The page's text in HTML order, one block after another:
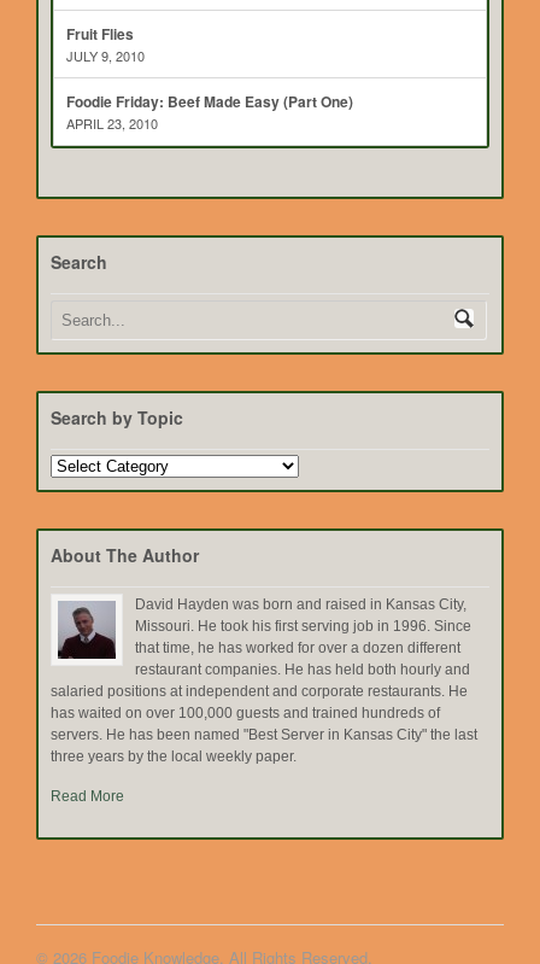
Fruit Flies
JULY 9, 2010
Foodie Friday: Beef Made Easy (Part One)
APRIL 23, 2010
Search
Search by Topic
Search
by
About The Author
David Hayden was born and raised in Kansas City,
Missouri. He took his first serving job in 1996. Since
that time, he has worked for over a dozen different
restaurant companies. He has held both hourly and
salaried positions at independent and corporate restaurants. He
has waited on over 100,000 guests and trained hundreds of
servers. He has been named "Best Server in Kansas City" the last
three years by the local weekly paper.
Read More
© 2026 Foodie Knowledge. All Rights Reserved.